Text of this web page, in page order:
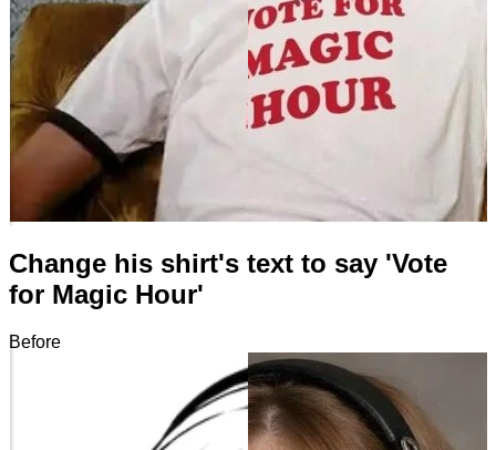
Change his shirt's text to say 'Vote
for Magic Hour'
Before
After